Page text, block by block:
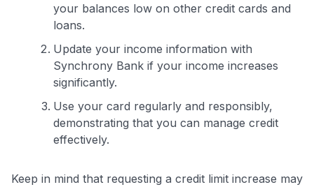
your balances low on other credit cards and
loans.
Update your income information with
Synchrony Bank if your income increases
significantly.
Use your card regularly and responsibly,
demonstrating that you can manage credit
effectively.
Keep in mind that requesting a credit limit increase may